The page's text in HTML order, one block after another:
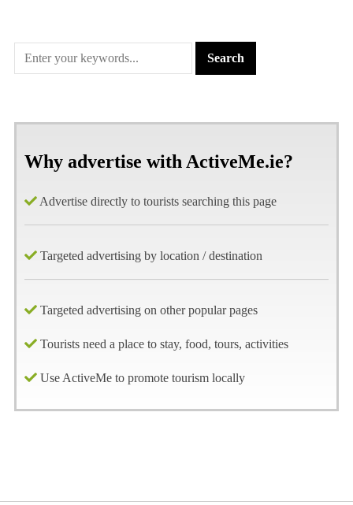
Why advertise with ActiveMe.ie?
Advertise directly to tourists searching this page
Targeted advertising by location / destination
Targeted advertising on other popular pages
Tourists need a place to stay, food, tours, activities
Use ActiveMe to promote tourism locally